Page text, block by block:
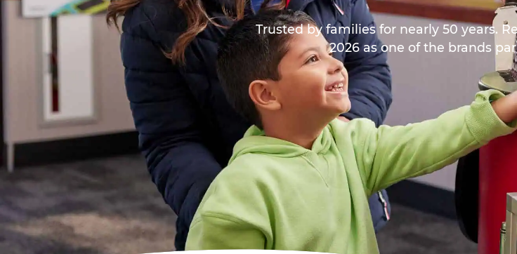
Trusted by families for nearly 50 years.
2026 as one of the brands